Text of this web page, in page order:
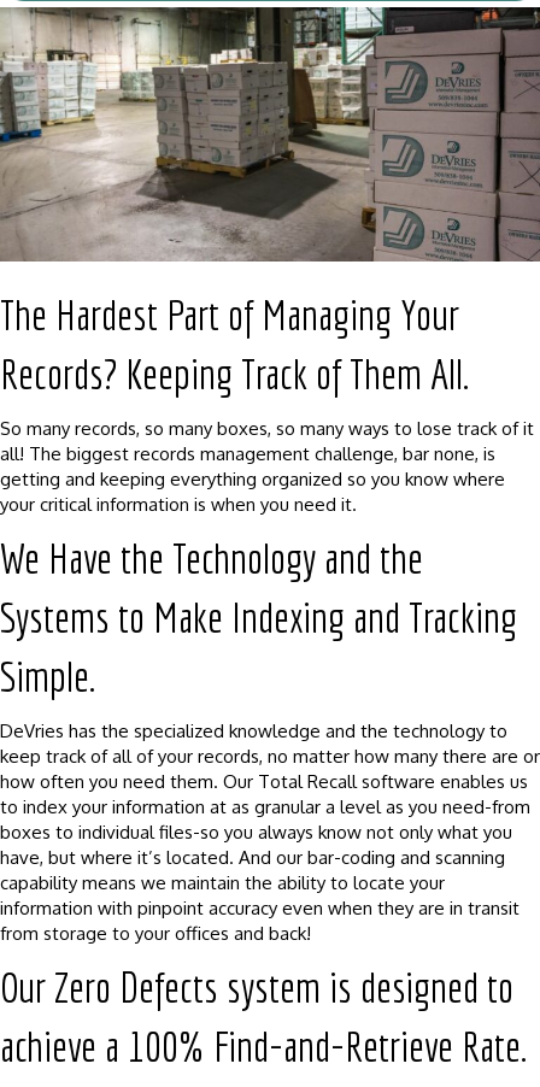
The Hardest Part of Managing Your
Records? Keeping Track of Them All.
So many records, so many boxes, so many ways to lose track of it
all! The biggest records management challenge, bar none, is
getting and keeping everything organized so you know where
your critical information is when you need it.
We Have the Technology and the
Systems to Make Indexing and Tracking
Simple.
DeVries has the specialized knowledge and the technology to
keep track of all of your records, no matter how many there are or
how often you need them. Our Total Recall software enables us
to index your information at as granular a level as you need-from
boxes to individual files-so you always know not only what you
have, but where it’s located. And our bar-coding and scanning
capability means we maintain the ability to locate your
information with pinpoint accuracy even when they are in transit
from storage to your offices and back!
Our Zero Defects system is designed to
achieve a 100% Find-and-Retrieve Rate.